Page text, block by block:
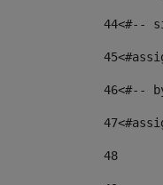
44<#--
45
46<#--
47
48